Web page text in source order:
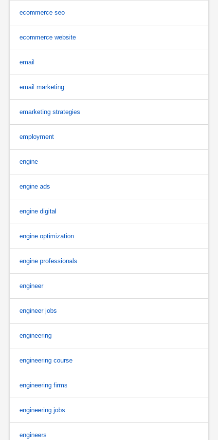
ecommerce seo
ecommerce website
email
email marketing
emarketing strategies
employment
engine
engine ads
engine digital
engine optimization
engine professionals
engineer
engineer jobs
engineering
engineering course
engineering firms
engineering jobs
engineers